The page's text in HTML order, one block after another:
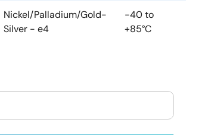
Nickel/Palladium/Gold-
Silver - e4
-40 to
+85°C